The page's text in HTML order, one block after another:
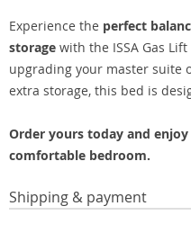
Experience the perfect
storage with the ISSA Gas
upgrading your master suite
extra storage, this bed is
Order yours today and
comfortable bedroom.
Shipping & payment